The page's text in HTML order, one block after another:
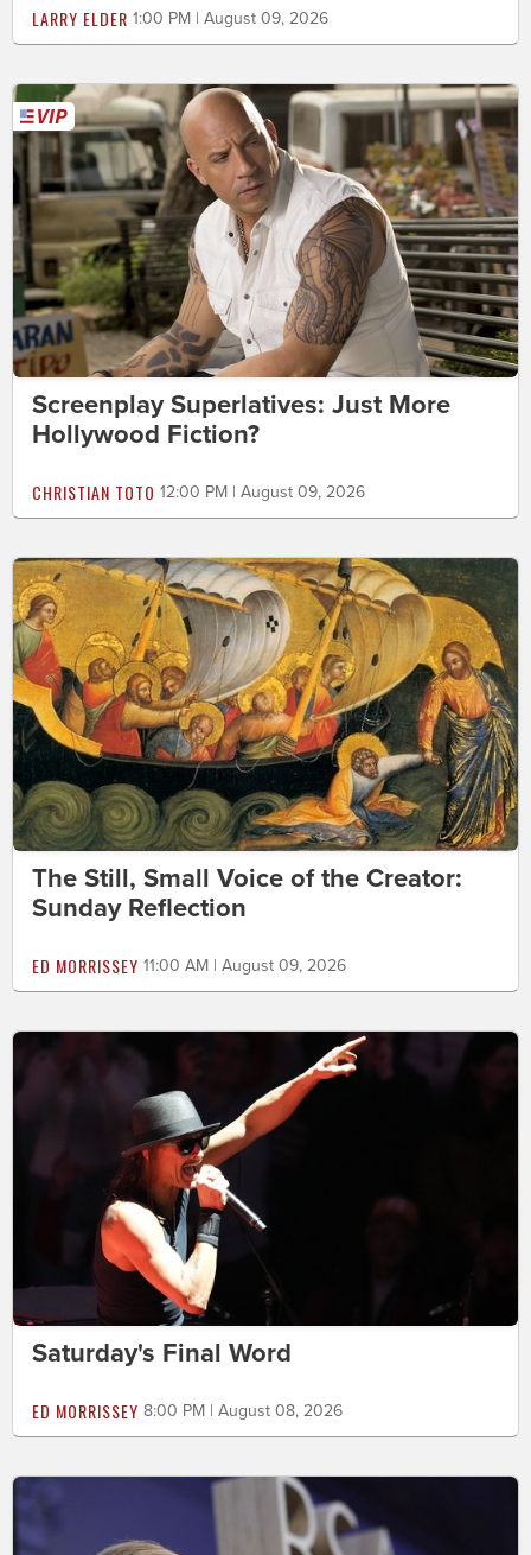
LARRY ELDER 1:00 PM | August 09, 2026
Screenplay Superlatives: Just More
Hollywood Fiction?
CHRISTIAN TOTO 12:00 PM | August 09, 2026
The Still, Small Voice of the Creator:
Sunday Reflection
ED MORRISSEY 11:00 AM | August 09, 2026
Saturday's Final Word
ED MORRISSEY 8:00 PM | August 08, 2026